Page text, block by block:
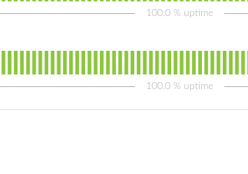
100.0 % uptime
100.0 % uptime